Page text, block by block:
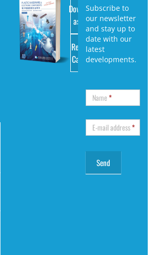
Download
as PDF
Request
Catalog
Subscribe to
our newsletter
and stay up to
date with our
latest
developments.
Name*
E-mail address*